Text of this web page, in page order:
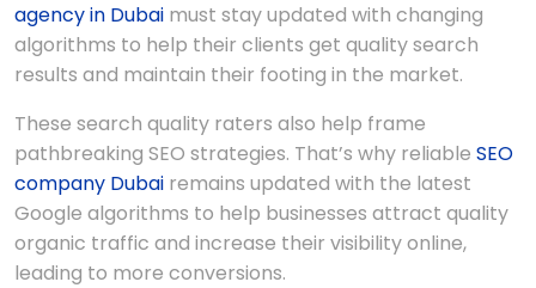
agency in Dubai must stay updated with changing
algorithms to help their clients get quality search
results and maintain their footing in the market.
These search quality raters also help frame
pathbreaking SEO strategies. That’s why reliable SEO
company Dubai remains updated with the latest
Google algorithms to help businesses attract quality
organic traffic and increase their visibility online,
leading to more conversions.